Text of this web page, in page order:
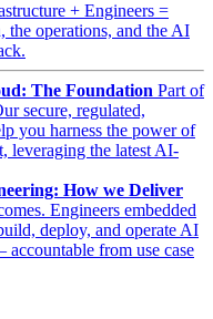
+ Engineers =
the operations, and the AI
The Foundation Part of
secure, regulated,
you harness the power of
leveraging the latest AI-
How we Deliver
Engineers embedded
deploy, and operate AI
from use case